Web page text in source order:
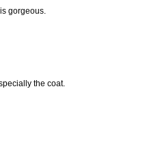
gorgeous.
the coat.